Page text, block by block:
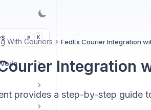
⌘ K
With Couriers FedEx Courier Integration
Integration
provides a step-by-step guide